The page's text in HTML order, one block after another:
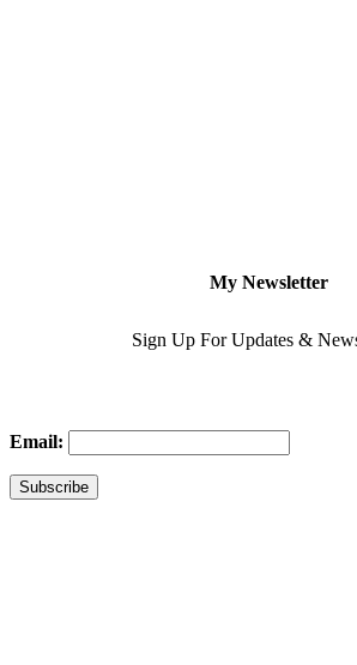
My Newsletter
Sign Up For Updates &
Email: